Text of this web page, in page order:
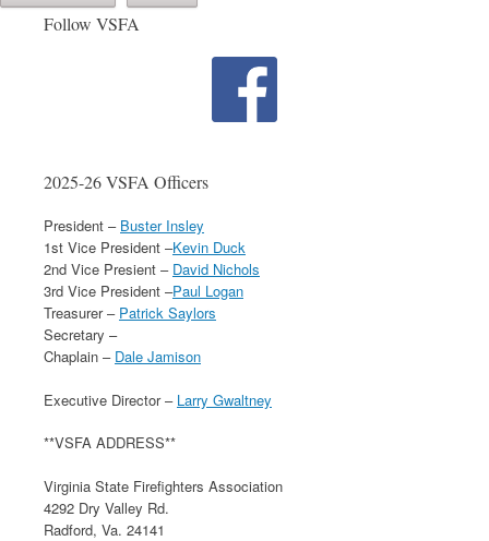
Follow VSFA
2025-26 VSFA Officers
President – Buster Insley
1st Vice President –Kevin Duck
2nd Vice Presient – David Nichols
3rd Vice President –Paul Logan
Treasurer – Patrick Saylors
Secretary –
Chaplain – Dale Jamison
Executive Director – Larry Gwaltney
**VSFA ADDRESS**
Virginia State Firefighters Association
4292 Dry Valley Rd.
Radford, Va. 24141